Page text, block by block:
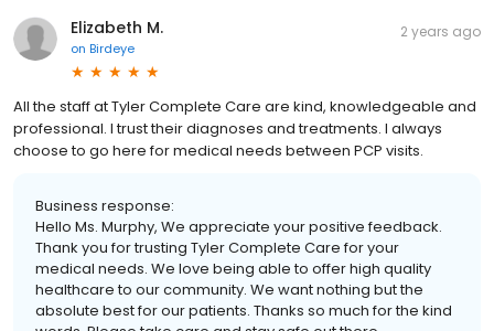
Elizabeth M.
on Birdeye
2 years ago
All the staff at Tyler Complete Care are kind, knowledgeable and
professional. I trust their diagnoses and treatments. I always
choose to go here for medical needs between PCP visits.
Business response:
Hello Ms. Murphy, We appreciate your positive feedback.
Thank you for trusting Tyler Complete Care for your
medical needs. We love being able to offer high quality
healthcare to our community. We want nothing but the
absolute best for our patients. Thanks so much for the kind